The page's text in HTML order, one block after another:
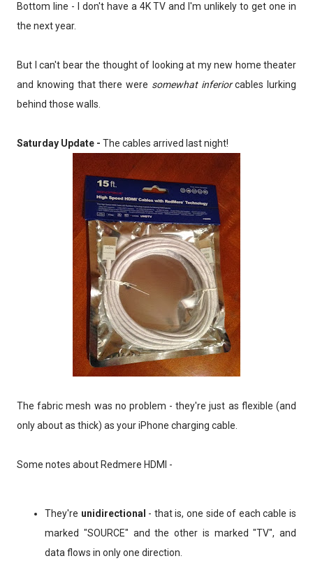
Bottom line - I don't have a 4K TV and I'm unlikely to get one in
the next year.
But I can't bear the thought of looking at my new home theater
and knowing that there were somewhat inferiorcables lurking
behind those walls.
Saturday Update - The cables arrived last night!
The fabric mesh was no problem - they're just as flexible (and
only about as thick) as your iPhone charging cable.
Some notes about Redmere HDMI -
They're unidirectional - that is, one side of each cable is
marked "SOURCE" and the other is marked "TV", and
data flows in only one direction.